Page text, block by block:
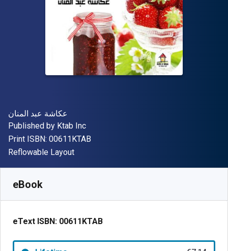
Author(s)
عكاشة عبد المنان
Publisher
Published by Ktab Inc
Print ISBN: 00611KTAB
Format
Reflowable Layout
eBook
eText ISBN: 00611KTAB